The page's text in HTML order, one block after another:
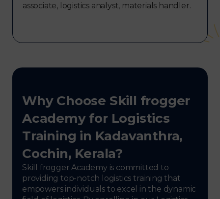
associate, logistics analyst, materials handler.
Why Choose Skill frogger
Academy for Logistics
Training in Kadavanthra,
Cochin, Kerala?
Skill frogger Academy is committed to
providing top-notch logistics training that
empowers individuals to excel in the dynamic